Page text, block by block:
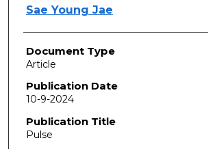
Sae Young Jae
Document Type
Article
Publication Date
10-9-2024
Publication Title
Pulse